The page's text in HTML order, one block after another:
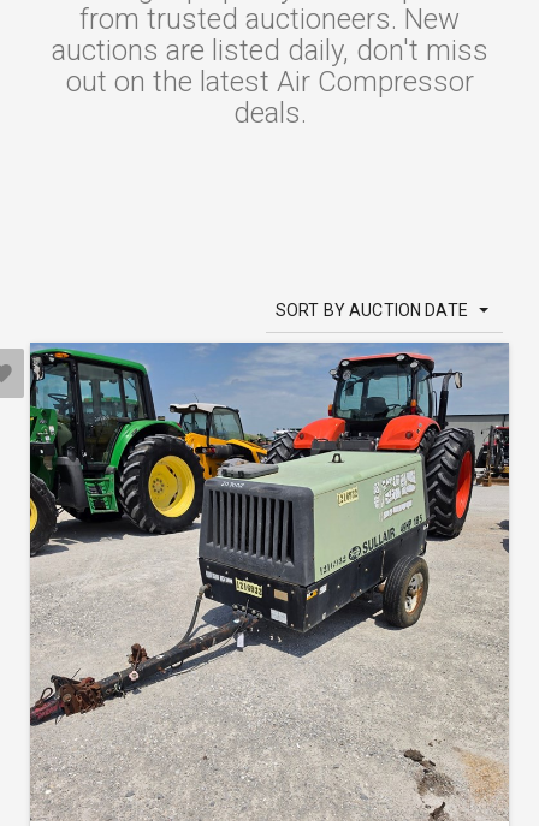
from trusted auctioneers. New
auctions are listed daily, don't miss
out on the latest Air Compressor
deals.
SORT BY AUCTION DATE